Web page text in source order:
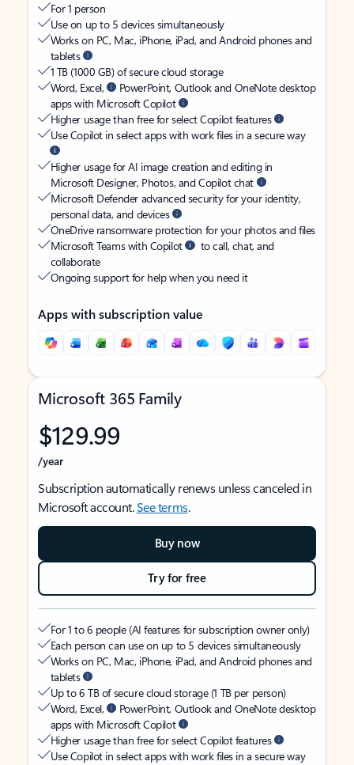
For 1 person
Use on up to 5 devices simultaneously
Works on PC, Mac, iPhone, iPad, and Android phones and
tablets
1 TB (1000 GB) of secure cloud storage
Word, Excel,
PowerPoint, Outlook and OneNote desktop
apps with Microsoft Copilot
Higher usage than free for select Copilot features
Use Copilot in select apps with work files in a secure way
Higher usage for AI image creation and editing in
Microsoft Designer, Photos, and Copilot chat
Microsoft Defender advanced security for your identity,
personal data, and devices
OneDrive ransomware protection for your photos and files
Microsoft Teams with Copilot
to call, chat, and
collaborate
Ongoing support for help when you need it
Apps with subscription value
Microsoft 365 Family
$129.99
/year
Subscription automatically renews unless canceled in
Microsoft account.See terms.
Buy now
Try for free
For 1 to 6 people (AI features for subscription owner only)
Each person can use on up to 5 devices simultaneously
Works on PC, Mac, iPhone, iPad, and Android phones and
tablets
Up to 6 TB of secure cloud storage (1 TB per person)
Word, Excel,
PowerPoint, Outlook and OneNote desktop
apps with Microsoft Copilot
Higher usage than free for select Copilot features
Use Copilot in select apps with work files in a secure way